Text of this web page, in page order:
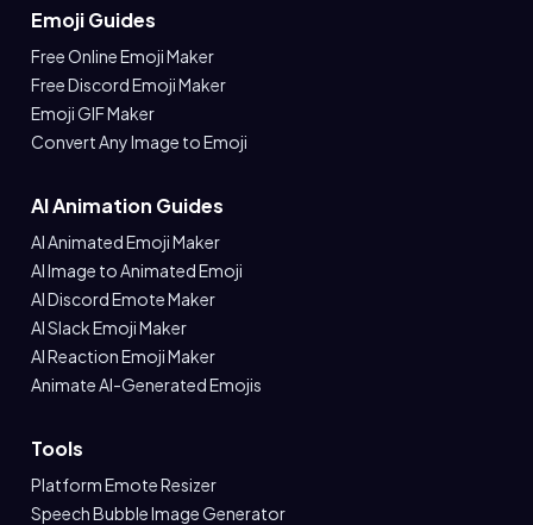
Emoji Guides
Free Online Emoji Maker
Free Discord Emoji Maker
Emoji GIF Maker
Convert Any Image to Emoji
AI Animation Guides
AI Animated Emoji Maker
AI Image to Animated Emoji
AI Discord Emote Maker
AI Slack Emoji Maker
AI Reaction Emoji Maker
Animate AI-Generated Emojis
Tools
Platform Emote Resizer
Speech Bubble Image Generator